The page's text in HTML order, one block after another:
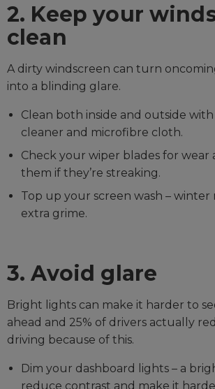
2. Keep your
clean
A dirty windscreen can turn
into a blinding glare.
Clean both inside and outside with
cleaner and microfibre cloth.
Check your wiper blades for wear
them if they’re streaking.
Top up your screen wash – winter
extra grime.
3. Avoid glare
Bright lights can make it harder to
ahead and 25% of drivers actually
driving because of this.
Dim your dashboard lights – a
reduce contrast and make it